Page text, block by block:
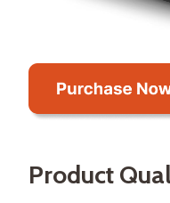
Product